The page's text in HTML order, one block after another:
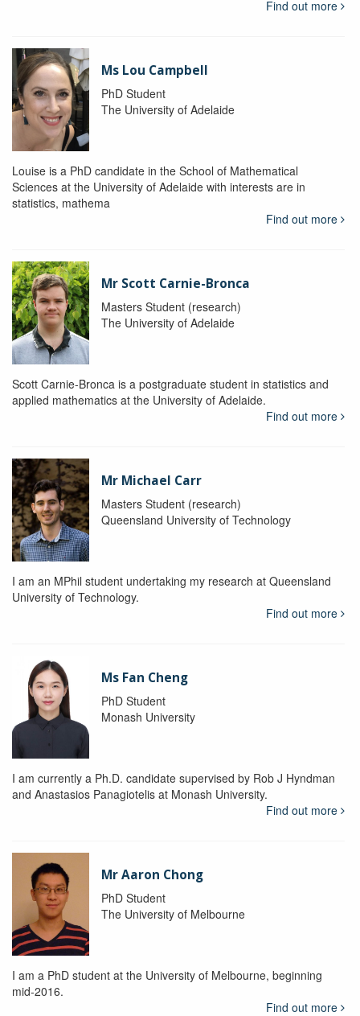
Find out more
Ms Lou Campbell
PhD Student
The University of Adelaide
Louise is a PhD candidate in the School of Mathematical
Sciences at the University of Adelaide with interests are in
statistics, mathema
Find out more
Mr Scott Carnie-Bronca
Masters Student (research)
The University of Adelaide
Scott Carnie-Bronca is a postgraduate student in statistics and
applied mathematics at the University of Adelaide.
Find out more
Mr Michael Carr
Masters Student (research)
Queensland University of Technology
I am an MPhil student undertaking my research at Queensland
University of Technology.
Find out more
Ms Fan Cheng
PhD Student
Monash University
I am currently a Ph.D. candidate supervised by Rob J Hyndman
and Anastasios Panagiotelis at Monash University.
Find out more
Mr Aaron Chong
PhD Student
The University of Melbourne
I am a PhD student at the University of Melbourne, beginning
mid-2016.
Find out more